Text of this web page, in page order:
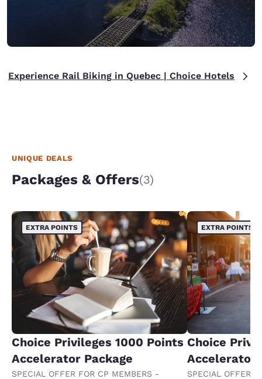
Experience Rail Biking in Quebec | Choice Hotels
UNIQUE DEALS
Packages & Offers(3)
EXTRA POINTS
Choice Privileges 1000 Points
Accelerator Package
SPECIAL OFFER FOR CP MEMBERS -
EXTRA POINTS
Choice
Accelerator
SPECIAL OFFER